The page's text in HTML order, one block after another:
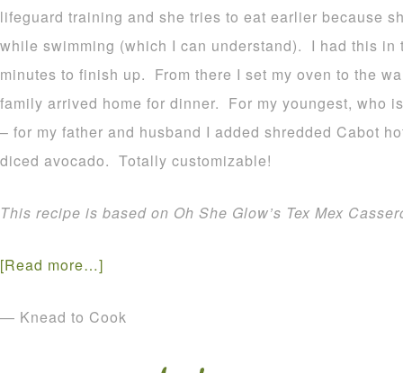
lifeguard training and she tries to eat earlier because
while swimming (which I can understand). I had this in
minutes to finish up. From there I set my oven to the
family arrived home for dinner. For my youngest, who
– for my father and husband I added shredded Cabot
diced avocado. Totally customizable!
This recipe is based on Oh She Glow’s Tex Mex
[Read more…]
— Knead to Cook